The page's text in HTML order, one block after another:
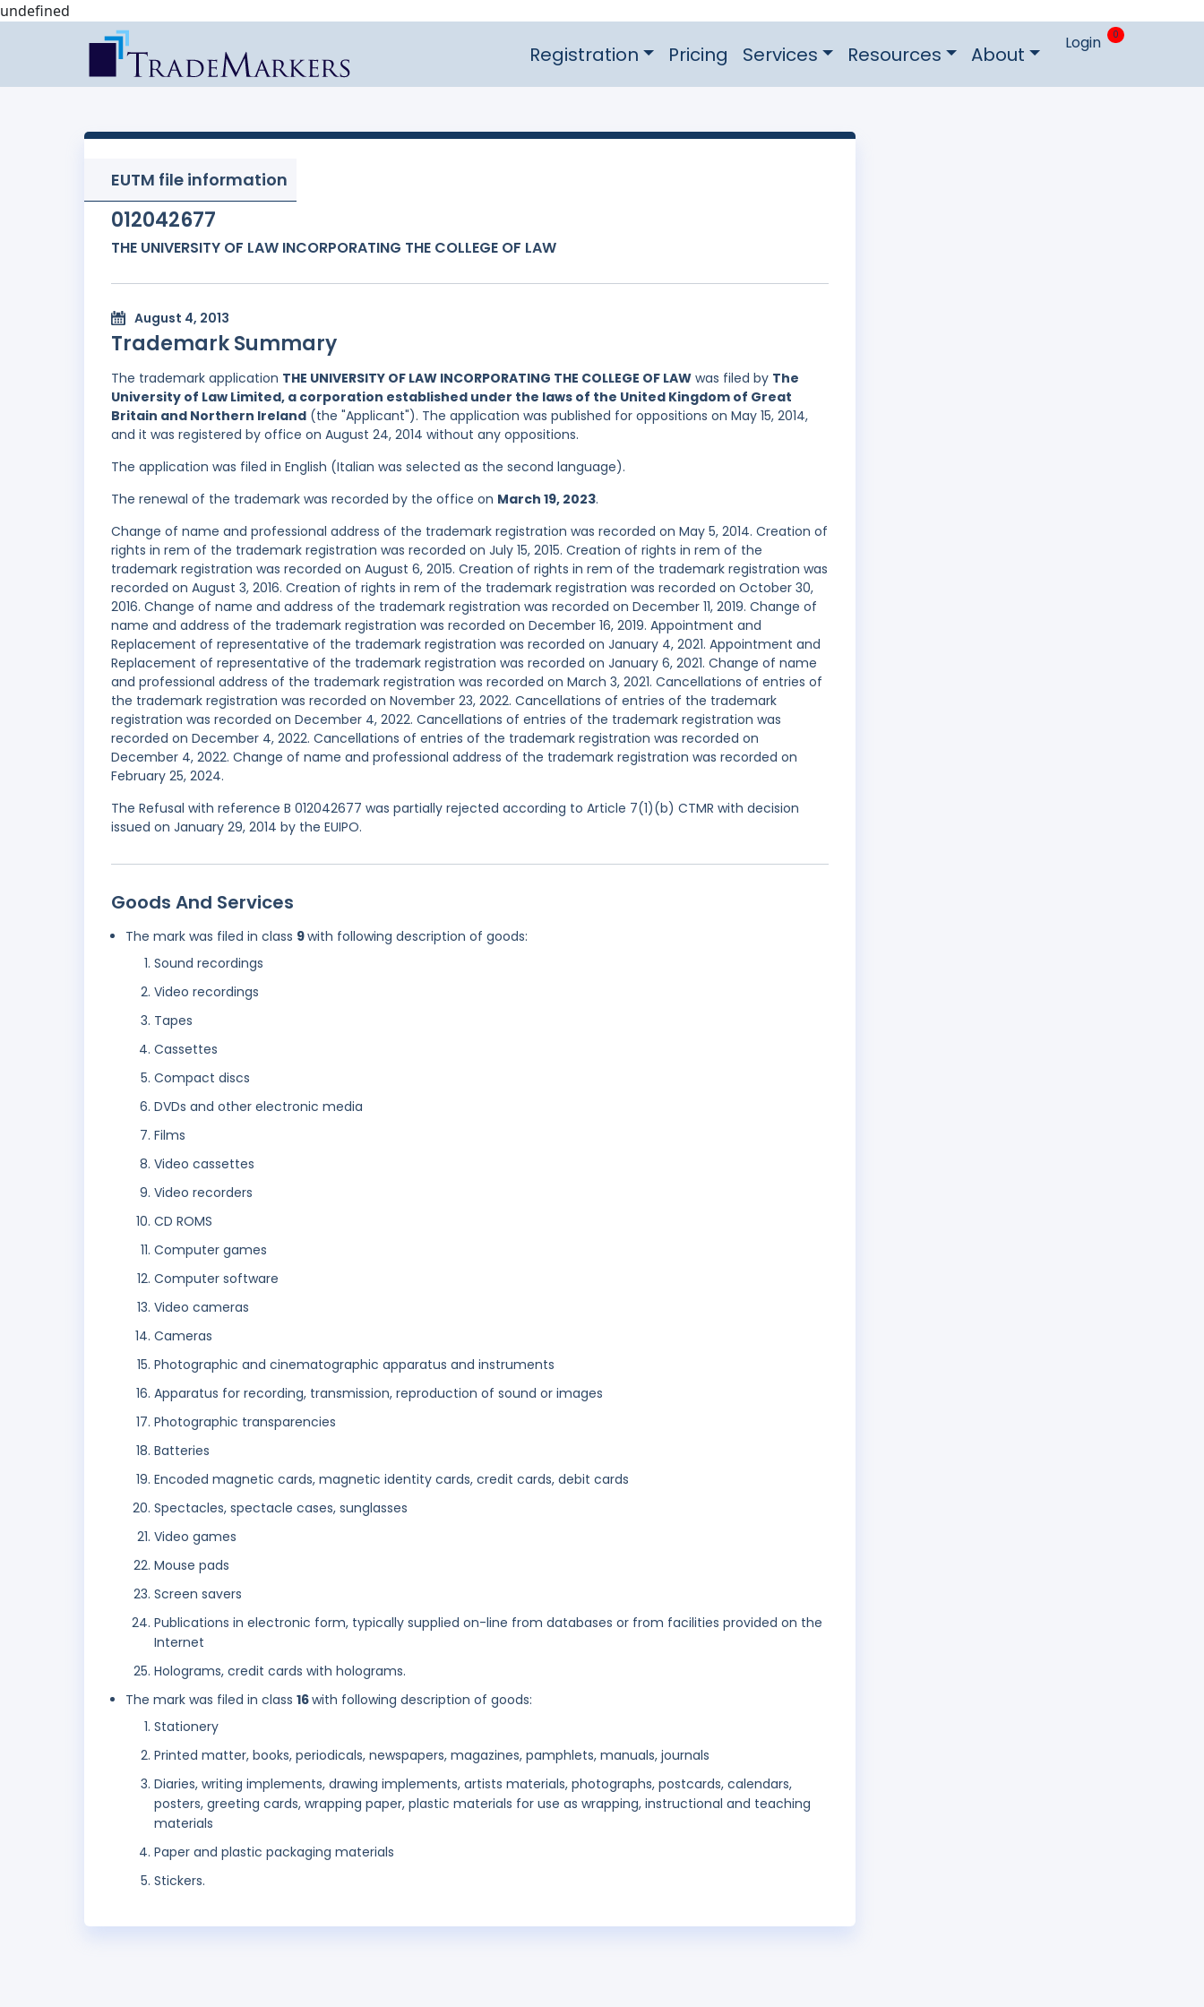
undefined
Registration Pricing Services Resources About Login 0
EUTM file information
012042677
THE UNIVERSITY OF LAW INCORPORATING THE COLLEGE OF LAW
August 4, 2013
Trademark Summary
The trademark application THE UNIVERSITY OF LAW INCORPORATING THE COLLEGE OF LAW was filed by The
University of Law Limited, a corporation established under the laws of the United Kingdom of Great
Britain and Northern Ireland (the "Applicant"). The application was published for oppositions on May 15, 2014,
and it was registered by office on August 24, 2014 without any oppositions.
The application was filed in English (Italian was selected as the second language).
The renewal of the trademark was recorded by the office on March 19, 2023.
Change of name and professional address of the trademark registration was recorded on May 5, 2014. Creation of
rights in rem of the trademark registration was recorded on July 15, 2015. Creation of rights in rem of the
trademark registration was recorded on August 6, 2015. Creation of rights in rem of the trademark registration was
recorded on August 3, 2016. Creation of rights in rem of the trademark registration was recorded on October 30,
2016. Change of name and address of the trademark registration was recorded on December 11, 2019. Change of
name and address of the trademark registration was recorded on December 16, 2019. Appointment and
Replacement of representative of the trademark registration was recorded on January 4, 2021. Appointment and
Replacement of representative of the trademark registration was recorded on January 6, 2021. Change of name
and professional address of the trademark registration was recorded on March 3, 2021. Cancellations of entries of
the trademark registration was recorded on November 23, 2022. Cancellations of entries of the trademark
registration was recorded on December 4, 2022. Cancellations of entries of the trademark registration was
recorded on December 4, 2022. Cancellations of entries of the trademark registration was recorded on
December 4, 2022. Change of name and professional address of the trademark registration was recorded on
February 25, 2024.
The Refusal with reference B 012042677 was partially rejected according to Article 7(1)(b) CTMR with decision
issued on January 29, 2014 by the EUIPO.
Goods And Services
The mark was filed in class 9with following description of goods:
Sound recordings
Video recordings
Tapes
Cassettes
Compact discs
DVDs and other electronic media
Films
Video cassettes
Video recorders
CD ROMS
Computer games
Computer software
Video cameras
Cameras
Photographic and cinematographic apparatus and instruments
Apparatus for recording, transmission, reproduction of sound or images
Photographic transparencies
Batteries
Encoded magnetic cards, magnetic identity cards, credit cards, debit cards
Spectacles, spectacle cases, sunglasses
Video games
Mouse pads
Screen savers
Publications in electronic form, typically supplied on-line from databases or from facilities provided on the
Internet
Holograms, credit cards with holograms.
The mark was filed in class 16with following description of goods:
Stationery
Printed matter, books, periodicals, newspapers, magazines, pamphlets, manuals, journals
Diaries, writing implements, drawing implements, artists materials, photographs, postcards, calendars,
posters, greeting cards, wrapping paper, plastic materials for use as wrapping, instructional and teaching
materials
Paper and plastic packaging materials
Stickers.